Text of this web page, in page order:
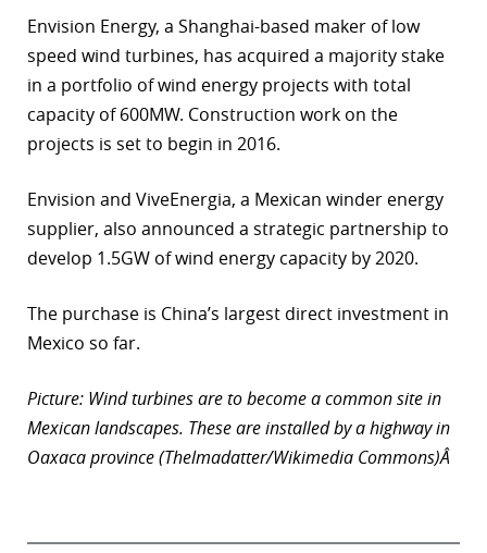
Envision Energy, a Shanghai-based maker of low
speed wind turbines, has acquired a majority stake
in a portfolio of wind energy projects with total
capacity of 600MW. Construction work on the
projects is set to begin in 2016.
Envision and ViveEnergia, a Mexican winder energy
supplier, also announced a strategic partnership to
develop 1.5GW of wind energy capacity by 2020.
The purchase is China’s largest direct investment in
Mexico so far.
Picture: Wind turbines are to become a common site in
Mexican landscapes. These are installed by a highway in
Oaxaca province (Thelmadatter/Wikimedia Commons)Â